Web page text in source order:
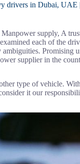
drivers in Dubai, UAE
supply, A
each of the
Promising
supplier in the
type of vehicle.
it our